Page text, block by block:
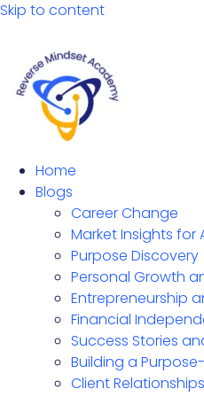
Skip to content
Home
Blogs
Career Change
Market Insights for
Purpose Discovery
Personal Growth
Entrepreneurship
Financial
Success Stories
Building a
Client